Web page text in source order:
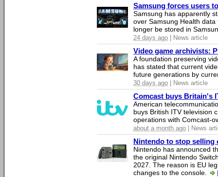
Samsung forces users
Samsung has apparently
over Samsung Health
longer be stored in
24 days ago | News article
Video game archivists:
A foundation preserving
has stated that current
future generations by
30 days ago | News article
Comcast buys Britain's
American
buys British ITV television
operations with Comcast-
about a month ago | News
Nintendo to stop selling
Nintendo has announced
the original Nintendo
2027. The reason is EU
changes to the console.